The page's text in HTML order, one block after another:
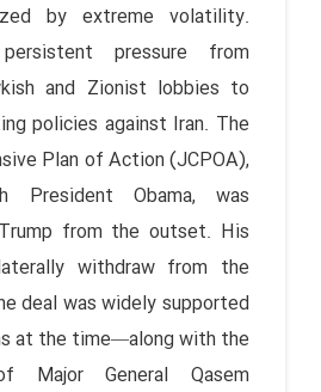
by extreme volatility.
pressure from
and Zionist lobbies to
policies against Iran. The
Plan of Action (JCPOA),
President Obama, was
from the outset. His
withdraw from the
deal was widely supported
at the time—along with the
Major General Qasem